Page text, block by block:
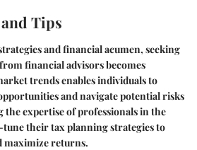
Tips
and financial acumen, seeking
financial advisors becomes
trends enables individuals to
and navigate potential risks
the expertise of professionals in the
their tax planning strategies to
maximize returns.